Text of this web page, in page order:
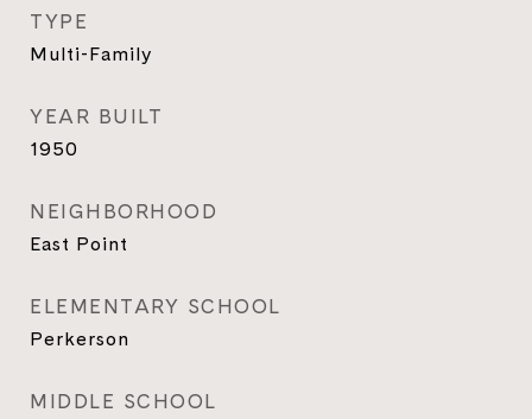
TYPE
Multi-Family
YEAR BUILT
1950
NEIGHBORHOOD
East Point
ELEMENTARY SCHOOL
Perkerson
MIDDLE SCHOOL